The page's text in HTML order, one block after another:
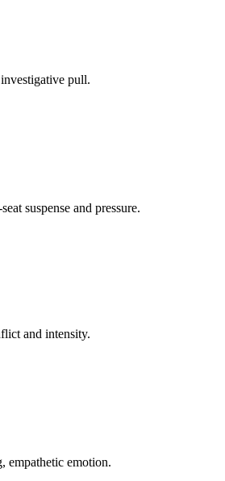
pull.
suspense and pressure.
and intensity.
empathetic emotion.